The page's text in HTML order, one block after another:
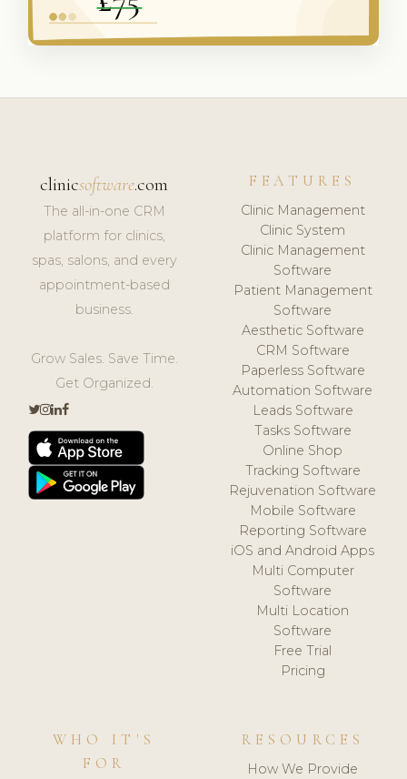
clinicsoftware.com
The all-in-one CRM
platform for clinics,
spas, salons, and every
appointment-based
business.
Grow Sales. Save Time.
Get Organized.
FEATURES
Clinic Management
Clinic System
Clinic Management
Software
Patient Management
Software
Aesthetic Software
CRM Software
Paperless Software
Automation Software
Leads Software
Tasks Software
Online Shop
Tracking Software
Rejuvenation Software
Mobile Software
Reporting Software
iOS and Android Apps
Multi Computer
Software
Multi Location
Software
Free Trial
Pricing
WHO IT'S
FOR
RESOURCES
How We Provide